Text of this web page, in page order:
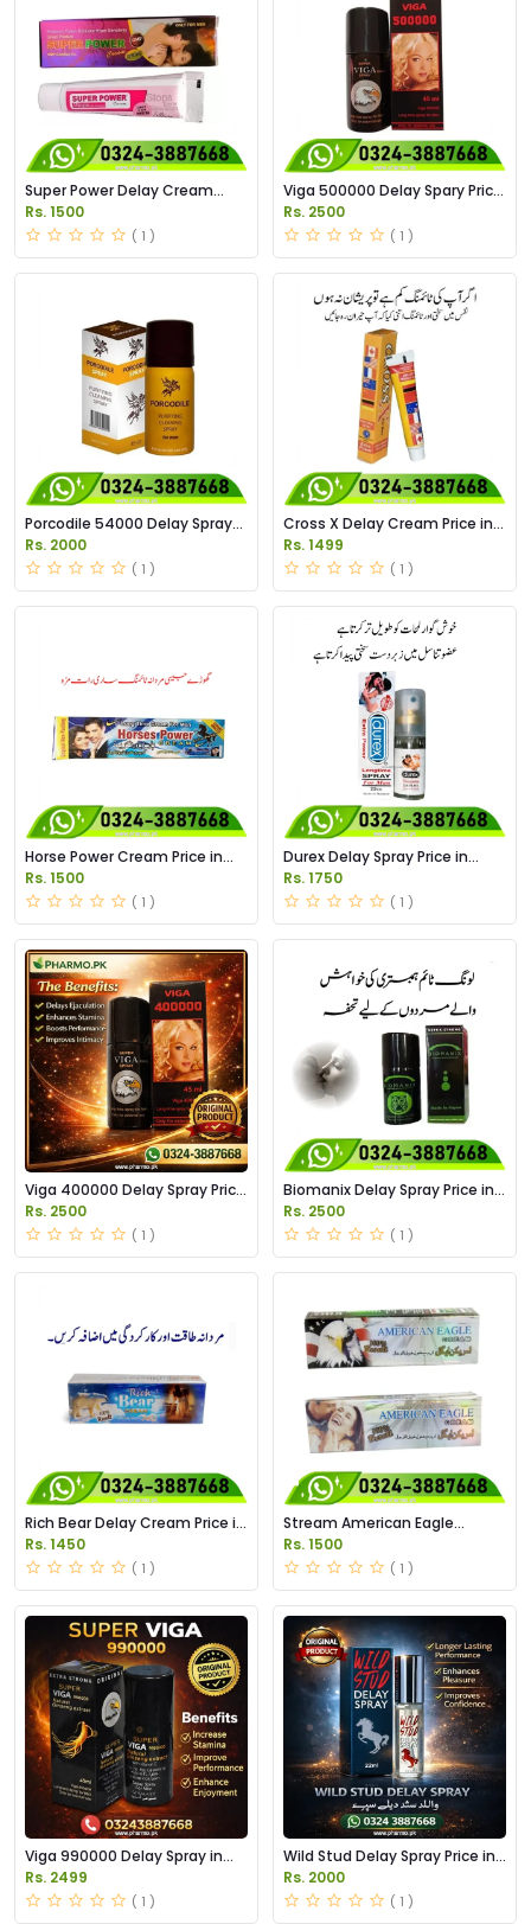
Super Power Delay Cream
Price in Pakistan
Rs. 1500
( 1 )
Viga 500000 Delay Spary Price
in Pakistan
Rs. 2500
( 1 )
Porcodile 54000 Delay Spray
Price in Pakistan
Rs. 2000
( 1 )
Cross X Delay Cream Price in
Pakistan
Rs. 1499
( 1 )
Horse Power Cream Price in
Pakistan
Rs. 1500
( 1 )
Durex Delay Spray Price in
Pakistan
Rs. 1750
( 1 )
Viga 400000 Delay Spray Price
in Pakistan
Rs. 2500
( 1 )
Biomanix Delay Spray Price in
Pakistan
Rs. 2500
( 1 )
Rich Bear Delay Cream Price in
Pakistan
Rs. 1450
( 1 )
Stream American Eagle
Cream Price in Pakistan
Rs. 1500
( 1 )
Viga 990000 Delay Spray in
Pakistan
Rs. 2499
( 1 )
Wild Stud Delay Spray Price in
Pakistan
Rs. 2000
( 1 )